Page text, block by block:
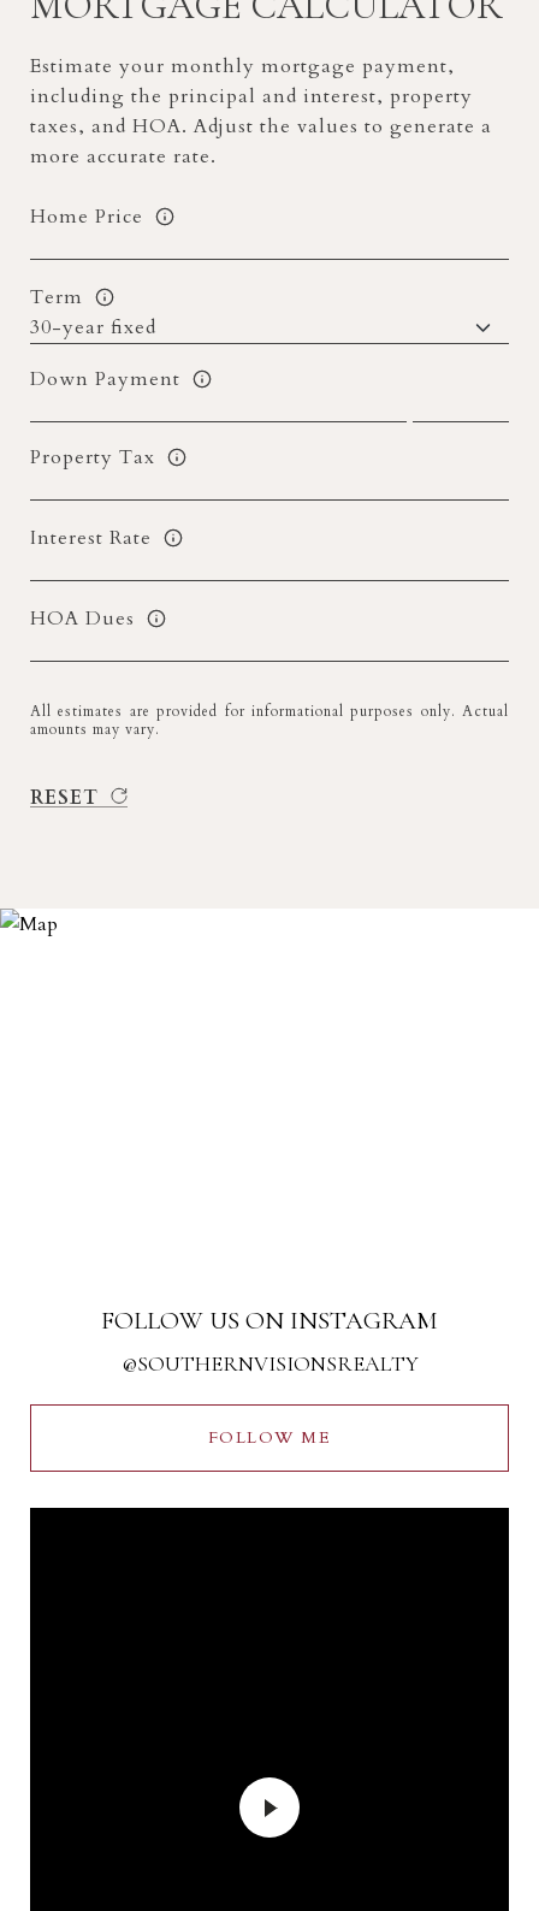
Estimate your monthly mortgage payment,
including the principal and interest, property
taxes, and HOA. Adjust the values to generate a
more accurate rate.
Home Price
Term
Down Payment
Property Tax
Interest Rate
HOA Dues
All estimates are provided for informational purposes only. Actual
amounts may vary.
RESET
FOLLOW US ON INSTAGRAM
@SOUTHERNVISIONSREALTY
FOLLOW ME